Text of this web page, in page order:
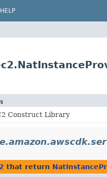
HELP
Construct Library
that return